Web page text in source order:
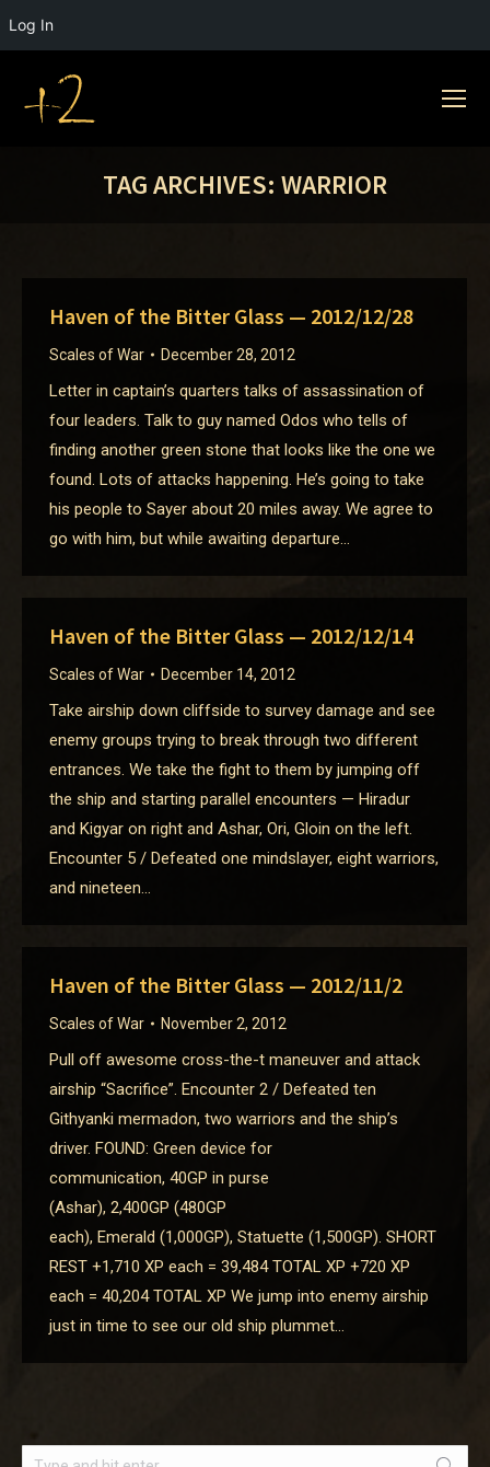
Log In
TAG ARCHIVES: WARRIOR
Haven of the Bitter Glass — 2012/12/28
Scales of War December 28, 2012
Letter in captain’s quarters talks of assassination of
four leaders. Talk to guy named Odos who tells of
finding another green stone that looks like the one we
found. Lots of attacks happening. He’s going to take
his people to Sayer about 20 miles away. We agree to
go with him, but while awaiting departure…
Haven of the Bitter Glass — 2012/12/14
Scales of War December 14, 2012
Take airship down cliffside to survey damage and see
enemy groups trying to break through two different
entrances. We take the fight to them by jumping off
the ship and starting parallel encounters — Hiradur
and Kigyar on right and Ashar, Ori, Gloin on the left.
Encounter 5 / Defeated one mindslayer, eight warriors,
and nineteen…
Haven of the Bitter Glass — 2012/11/2
Scales of War November 2, 2012
Pull off awesome cross-the-t maneuver and attack
airship “Sacrifice”. Encounter 2 / Defeated ten
Githyanki mermadon, two warriors and the ship’s
driver. FOUND: Green device for
communication, 40GP in purse
(Ashar), 2,400GP (480GP
each), Emerald (1,000GP), Statuette (1,500GP). SHORT
REST +1,710 XP each = 39,484 TOTAL XP +720 XP
each = 40,204 TOTAL XP We jump into enemy airship
just in time to see our old ship plummet…
Search: